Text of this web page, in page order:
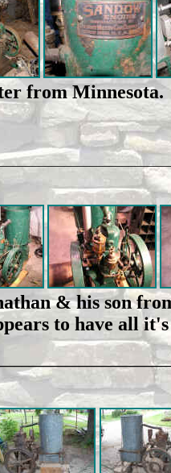
from
& his son
to have all